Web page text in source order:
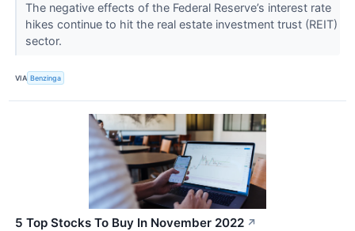
The negative effects of the Federal Reserve’s interest rate
hikes continue to hit the real estate investment trust (REIT)
sector.
VIA Benzinga
5 Top Stocks To Buy In November 2022 ↗